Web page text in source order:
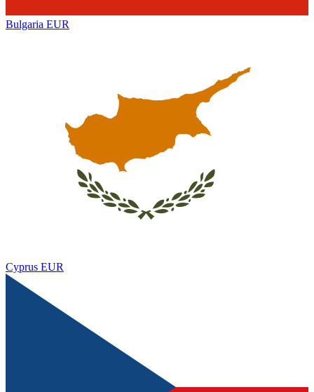
Bulgaria EUR
Cyprus EUR